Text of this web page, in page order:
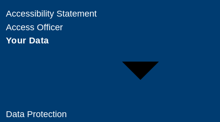
Accessibility Statement
Access Officer
Your Data
Data Protection